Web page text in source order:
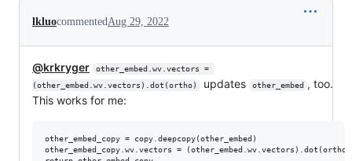
lkluocommentedAug 29, 2022
@krkryger
other_embed.wv.vectors =
(other_embed.wv.vectors).dot(ortho)
updates other_embed , too.
This works for me:
other_embed_copy = copy.deepcopy(other_embed)
other_embed_copy.wv.vectors = (other_embed.wv.vectors).dot(ortho)